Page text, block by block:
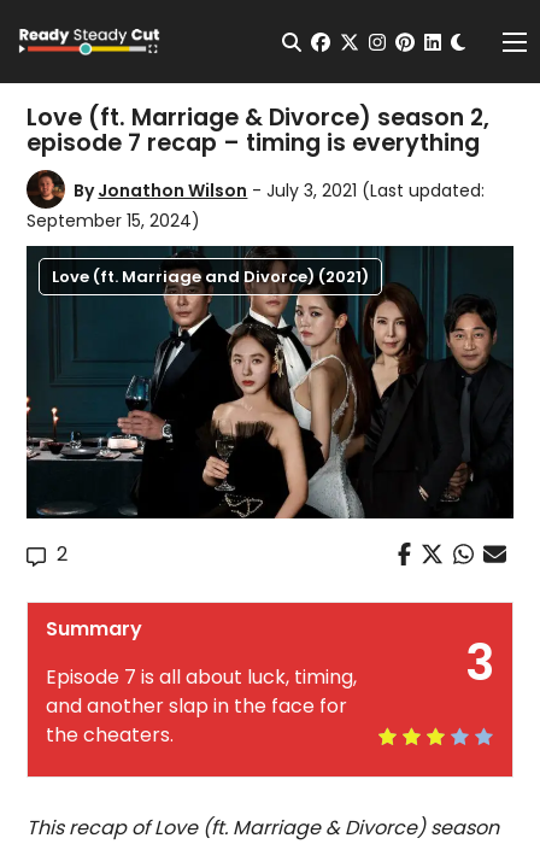
Open Search
facebook
twitterinstagram
pinterest
Love (ft. Marriage & Divorce) season 2,
episode 7 recap – timing is everything
ByJonathon Wilson - July 3, 2021 (Last updated:
September 15, 2024)
Love (ft. Marriage and Divorce) (2021)
2
3
Summary
Episode 7 is all about luck, timing,
and another slap in the face for
the cheaters.
This recap of Love (ft. Marriage & Divorce) season